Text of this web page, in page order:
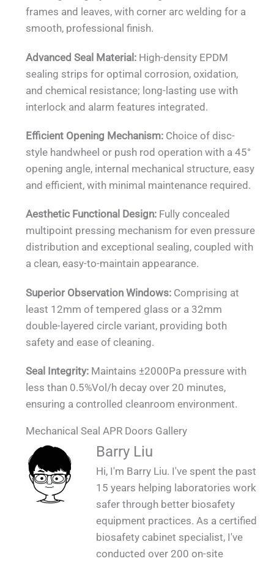
frames and leaves, with corner arc welding for a
smooth, professional finish.
Advanced Seal Material: High-density EPDM
sealing strips for optimal corrosion, oxidation,
and chemical resistance; long-lasting use with
interlock and alarm features integrated.
Efficient Opening Mechanism: Choice of disc-
style handwheel or push rod operation with a 45°
opening angle, internal mechanical structure, easy
and efficient, with minimal maintenance required.
Aesthetic Functional Design: Fully concealed
multipoint pressing mechanism for even pressure
distribution and exceptional sealing, coupled with
a clean, easy-to-maintain appearance.
Superior Observation Windows: Comprising at
least 12mm of tempered glass or a 32mm
double-layered circle variant, providing both
safety and ease of cleaning.
Seal Integrity: Maintains ±2000Pa pressure with
less than 0.5%Vol/h decay over 20 minutes,
ensuring a controlled cleanroom environment.
Mechanical Seal APR Doors Gallery
Animal Room-Concrete Wall_1
Fair_1
Mounted on SS Wall _1
Mounted on Concrete Wall_1
Mounted in BSL 3 Module Laboratory _1
Mounted in BSL 3 Module Laboratory 2_1
QUALIA Mechanical Seal APR Doors -
Contaminated Walkway (Protective Area for
Large Animals)_1_1
Barry Liu
Hi, I'm Barry Liu. I've spent the past
15 years helping laboratories work
safer through better biosafety
equipment practices. As a certified
biosafety cabinet specialist, I've
conducted over 200 on-site